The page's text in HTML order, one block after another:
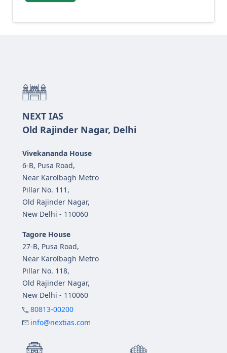
NEXT IAS
Old Rajinder Nagar, Delhi
Vivekananda House
6-B, Pusa Road,
Near Karolbagh Metro
Pillar No. 111,
Old Rajinder Nagar,
New Delhi - 110060
Tagore House
27-B, Pusa Road,
Near Karolbagh Metro
Pillar No. 118,
Old Rajinder Nagar,
New Delhi - 110060
80813-00200
info@nextias.com